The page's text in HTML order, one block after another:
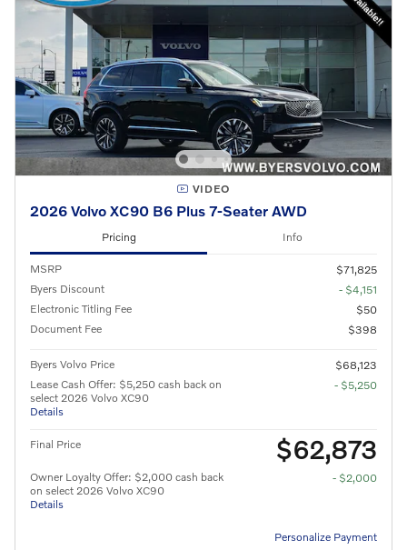
VIDEO
2026 Volvo XC90 B6 Plus 7-Seater AWD
Pricing Info
MSRP
$71,825
Byers Discount
- $4,151
Electronic Titling Fee
$50
Document Fee
$398
Byers Volvo Price
$68,123
Lease Cash Offer: $5,250 cash back on
select 2026 Volvo XC90
Details
- $5,250
Final Price $62,873
Owner Loyalty Offer: $2,000 cash back
on select 2026 Volvo XC90
Details
- $2,000
Personalize Payment